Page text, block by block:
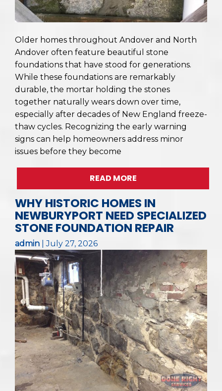
Older homes throughout Andover and North
Andover often feature beautiful stone
foundations that have stood for generations.
While these foundations are remarkably
durable, the mortar holding the stones
together naturally wears down over time,
especially after decades of New England freeze-
thaw cycles. Recognizing the early warning
signs can help homeowners address minor
issues before they become
READ MORE
WHY HISTORIC HOMES IN
NEWBURYPORT NEED SPECIALIZED
STONE FOUNDATION REPAIR
admin |July 27, 2026